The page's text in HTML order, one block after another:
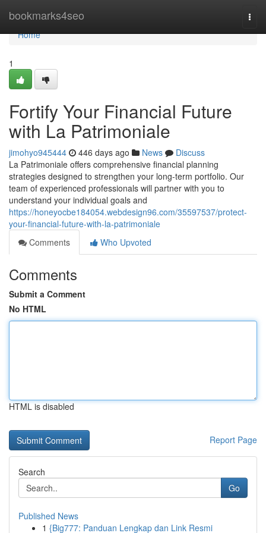
bookmarks4seo
Home
Home
1
Fortify Your Financial Future
with La Patrimoniale
jimohyo945444 446 days ago News
Discuss
La Patrimoniale offers comprehensive financial planning
strategies designed to strengthen your long-term portfolio. Our
team of experienced professionals will partner with you to
understand your individual goals and
https://honeyocbe184054.webdesign96.com/35597537/protect-
your-financial-future-with-la-patrimoniale
Comments
Who Upvoted
Comments
Submit a Comment
No HTML
HTML is disabled
Report Page
Search
Go
Published News
1 {Big777: Panduan Lengkap dan Link Resmi